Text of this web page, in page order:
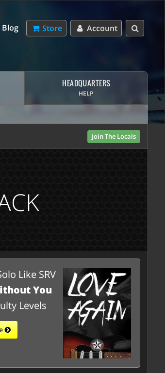
Account
Store
Blog
HEADQUARTERS
HELP
Join The Locals
Like SRV
You
Levels